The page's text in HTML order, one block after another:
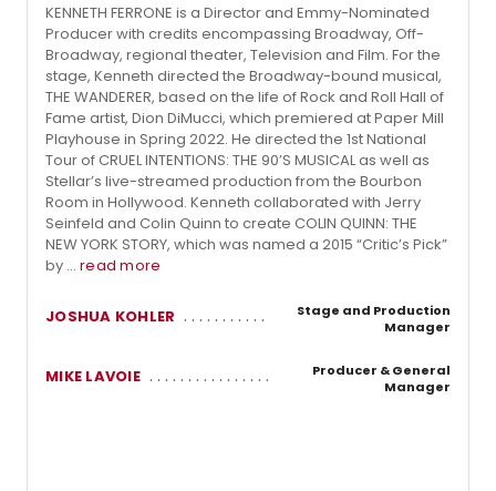
KENNETH FERRONE is a Director and Emmy-Nominated
Producer with credits encompassing Broadway, Off-
Broadway, regional theater, Television and Film. For the
stage, Kenneth directed the Broadway-bound musical,
THE WANDERER, based on the life of Rock and Roll Hall of
Fame artist, Dion DiMucci, which premiered at Paper Mill
Playhouse in Spring 2022. He directed the 1st National
Tour of CRUEL INTENTIONS: THE 90’S MUSICAL as well as
Stellar’s live-streamed production from the Bourbon
Room in Hollywood. Kenneth collaborated with Jerry
Seinfeld and Colin Quinn to create COLIN QUINN: THE
NEW YORK STORY, which was named a 2015 “Critic’s Pick”
by ... read more
JOSHUA KOHLER
Stage and Production
Manager
MIKE LAVOIE
Producer & General
Manager